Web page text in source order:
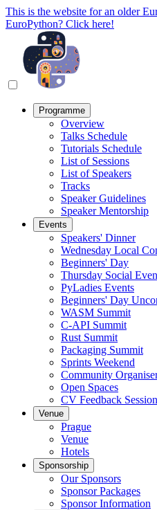
This is the website for an older
EuroPython? Click here!
Programme
Overview
Talks Schedule
Tutorials Schedule
List of Sessions
List of Speakers
Tracks
Speaker Guidelines
Speaker Mentorship
Events
Speakers' Dinner
Wednesday Local
Beginners' Day
Thursday Social
PyLadies Events
Beginners' Day
WASM Summit
C-API Summit
Rust Summit
Packaging Summit
Sprints Weekend
Community
Open Spaces
CV Feedback Session
Venue
Prague
Venue
Hotels
Sponsorship
Our Sponsors
Sponsor Packages
Sponsor Information